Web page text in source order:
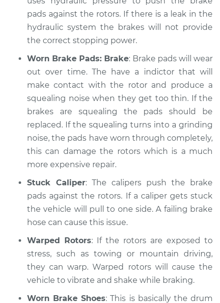
Shop/Dealer Price $105.01-$112.52
2005 Mercury
Mariner
Service type
Brakes, Steering and
Suspension
Inspection
Estimate $99.99
Shop/Dealer Price $109.87
2006 Mercury
V6-3.0L
Service type
Brakes, Steering and
Suspension
Inspection
Estimate $99.99
pads against the rotors. If there is a leak in the
hydraulic system the brakes will not provide
the correct stopping power.
Worn Brake Pads: Brake: Brake pads will wear
out over time. The have a indictor that will
make contact with the rotor and produce a
squealing noise when they get too thin. If the
brakes are squealing the pads should be
replaced. If the squealing turns into a grinding
noise, the pads have worn through completely,
this can damage the rotors which is a much
more expensive repair.
Stuck Caliper: The calipers push the brake
pads against the rotors. If a caliper gets stuck
the vehicle will pull to one side. A failing brake
hose can cause this issue.
Warped Rotors: If the rotors are exposed to
stress, such as towing or mountain driving,
they can warp. Warped rotors will cause the
vehicle to vibrate and shake while braking.
Worn Brake Shoes: This is basically the drum